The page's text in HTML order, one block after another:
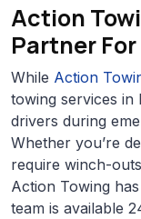
Action
Partner
While Action
towing services in
drivers during
Whether you’re
require winch-
Action Towing
team is available